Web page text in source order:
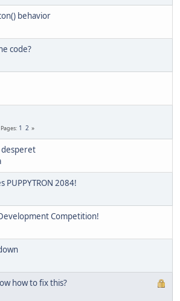
behavior
code?
Pages 1 2
desperet
PUPPYTRON 2084!
Competition!
how to fix this?